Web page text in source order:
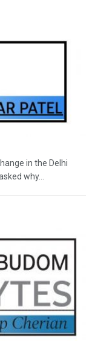
in the Delhi
why...